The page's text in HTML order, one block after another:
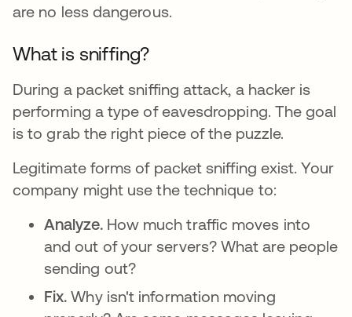
are no less dangerous.
What is sniffing?
During a packet sniffing attack, a hacker is
performing a type of eavesdropping. The goal
is to grab the right piece of the puzzle.
Legitimate forms of packet sniffing exist. Your
company might use the technique to:
Analyze. How much traffic moves into
and out of your servers? What are people
sending out?
Fix.Why isn't information moving